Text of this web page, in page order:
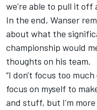
we're able to pull it off
In the end, Wanser
about what the
championship would
thoughts on his team.
“I don't focus too much
focus on myself to
and stuff, but I'm